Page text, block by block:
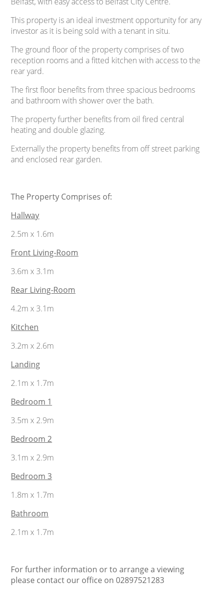
This property is an ideal investment opportunity for any
investor as it is being sold with a tenant in situ.
The ground floor of the property comprises of two
reception rooms and a fitted kitchen with access to the
rear yard.
The first floor benefits from three spacious bedrooms
and bathroom with shower over the bath.
The property further benefits from oil fired central
heating and double glazing.
Externally the property benefits from off street parking
and enclosed rear garden.
The Property Comprises of:
Hallway
2.5m x 1.6m
Front Living-Room
3.6m x 3.1m
Rear Living-Room
4.2m x 3.1m
Kitchen
3.2m x 2.6m
Landing
2.1m x 1.7m
Bedroom 1
3.5m x 2.9m
Bedroom 2
3.1m x 2.9m
Bedroom 3
1.8m x 1.7m
Bathroom
2.1m x 1.7m
For further information or to arrange a viewing
please contact our office on 02897521283